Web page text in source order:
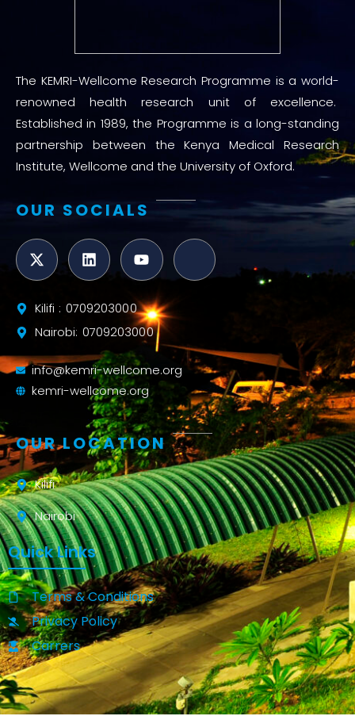
The KEMRI-Wellcome Research Programme is a world-
renowned health research unit of excellence.
Established in 1989, the Programme is a long-standing
partnership between the Kenya Medical Research
Institute, Wellcome and the University of Oxford.
OUR SOCIALS
Kilifi : 0709203000
Nairobi: 0709203000
info@kemri-wellcome.org
kemri-wellcome.org
OUR LOCATION
Kilifi
Nairobi
Quick Links
Terms & Conditions
Privacy Policy
Carrers